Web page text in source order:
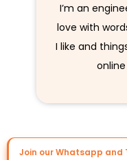
I’m an
love with
I like and
Join our Whatsapp and